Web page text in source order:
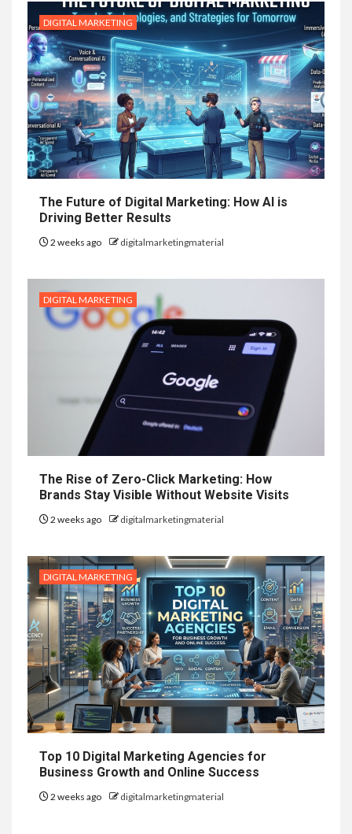
DIGITAL MARKETING
The Future of Digital Marketing: How AI is
Driving Better Results
2 weeks ago digitalmarketingmaterial
DIGITAL MARKETING
The Rise of Zero-Click Marketing: How
Brands Stay Visible Without Website Visits
2 weeks ago digitalmarketingmaterial
DIGITAL MARKETING
Top 10 Digital Marketing Agencies for
Business Growth and Online Success
2 weeks ago digitalmarketingmaterial